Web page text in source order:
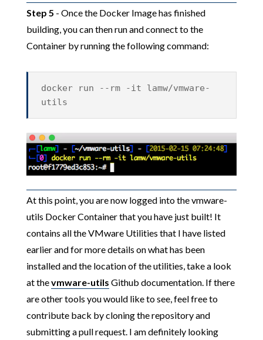
Step 5 - Once the Docker Image has finished
building, you can then run and connect to the
Container by running the following command:
docker run --rm -it lamw/vmware-
utils
At this point, you are now logged into the vmware-
utils Docker Container that you have just built! It
contains all the VMware Utilities that I have listed
earlier and for more details on what has been
installed and the location of the utilities, take a look
at thevmware-utils Github documentation. If there
are other tools you would like to see, feel free to
contribute back by cloning the repository and
submitting a pull request. I am definitely looking